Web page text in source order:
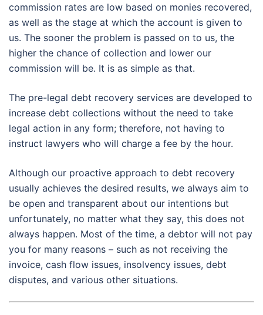
commission rates are low based on monies recovered,
as well as the stage at which the account is given to
us. The sooner the problem is passed on to us, the
higher the chance of collection and lower our
commission will be. It is as simple as that.
The pre-legal debt recovery services are developed to
increase debt collections without the need to take
legal action in any form; therefore, not having to
instruct lawyers who will charge a fee by the hour.
Although our proactive approach to debt recovery
usually achieves the desired results, we always aim to
be open and transparent about our intentions but
unfortunately, no matter what they say, this does not
always happen. Most of the time, a debtor will not pay
you for many reasons – such as not receiving the
invoice, cash flow issues, insolvency issues, debt
disputes, and various other situations.